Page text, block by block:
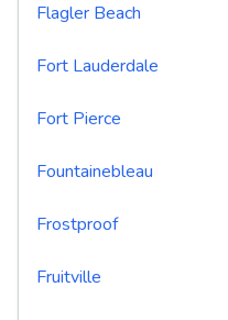
Flagler Beach
Fort Lauderdale
Fort Pierce
Fountainebleau
Frostproof
Fruitville